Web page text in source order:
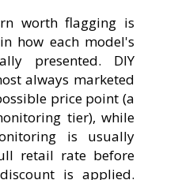
worth flagging is
how each model's
presented. DIY
always marketed
price point (a
tier), while
is usually
retail rate before
is applied.